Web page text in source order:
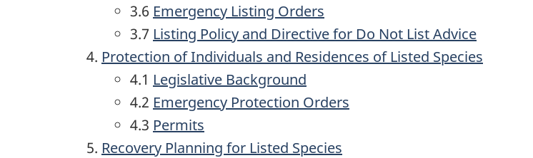
3.6 Emergency Listing Orders
3.7 Listing Policy and Directive for Do Not List Advice
Protection of Individuals and Residences of Listed Species
4.1 Legislative Background
4.2 Emergency Protection Orders
4.3 Permits
Recovery Planning for Listed Species